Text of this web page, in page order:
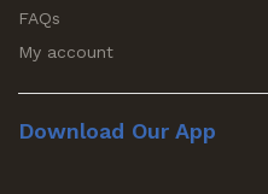
FAQs
My account
Download Our App